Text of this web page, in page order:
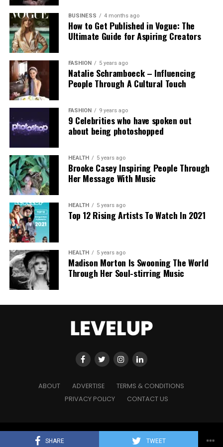
SHARE TWEET
technological advancement and accountability.
Experts and campaigners have echoed the
government’s stance. Professor Clare McGlynn
highlighted the lack of proper ethical safeguards,
arguing that the paywall does not eliminate risks
and prioritizes profit over safety. The Internet
Watch Foundation reported identifying criminal
child abuse imagery apparently created by Grok,
stressing that the restriction cannot reverse
existing harm.
Victims, including those personally targeted, have
dismissed the change as inadequate, urging a full
overhaul with robust built-in protections.
This incident intensifies debates over generative AI
accountability, positioning the Grok case as a
critical challenge for regulating online safety in the
AI era.
BUSINESS 4 months ago
How to Get Published in Vogue: The
Ultimate Guide for Aspiring Creators
FASHION 5 years ago
Natalie Schramboeck – Influencing
People Through A Cultural Touch
FASHION 9 years ago
9 Celebrities who have spoken out
about being photoshopped
HEALTH 5 years ago
Brooke Casey Inspiring People Through
Her Message With Music
HEALTH 5 years ago
Top 12 Rising Artists To Watch In 2021
HEALTH 5 years ago
Madison Morton Is Swooning The World
Through Her Soul-stirring Music
ABOUT ADVERTISE
TERMS & CONDITIONS
PRIVACY POLICY
CONTACT US
Copyright © 2021 Level Up Holdings. 'All Rights Reserved'